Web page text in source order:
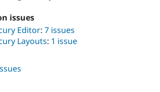
issues
Editor: 7 issues
Layouts: 1 issue